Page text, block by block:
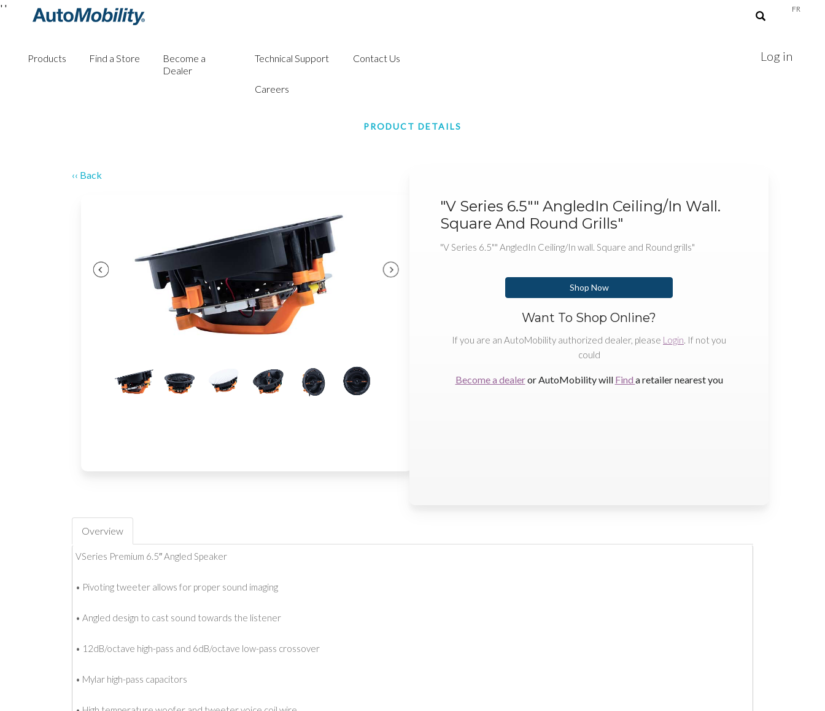
FR
Products Find a Store
Become a
Dealer
Technical Support Contact Us
Careers
Log in
' '
PRODUCT DETAILS
‹‹ Back
"V Series 6.5"" AngledIn Ceiling/In Wall.
Square And Round Grills"
"V Series 6.5"" AngledIn Ceiling/In wall. Square and Round grills"
Shop Now
Want To Shop Online?
If you are an AutoMobility authorized dealer, please Login. If not you
could
Become a dealeror AutoMobility will Find a retailer nearest you
Overview
VSeries Premium 6.5″ Angled Speaker
• Pivoting tweeter allows for proper sound imaging
• Angled design to cast sound towards the listener
• 12dB/octave high-pass and 6dB/octave low-pass crossover
• Mylar high-pass capacitors